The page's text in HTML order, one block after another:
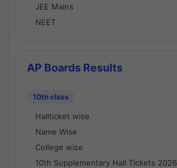
JEE Mains
NEET
AP Boards Results
10th class
Hallticket wise
Name Wise
College wise
10th Supplementary Hall Tickets 2026